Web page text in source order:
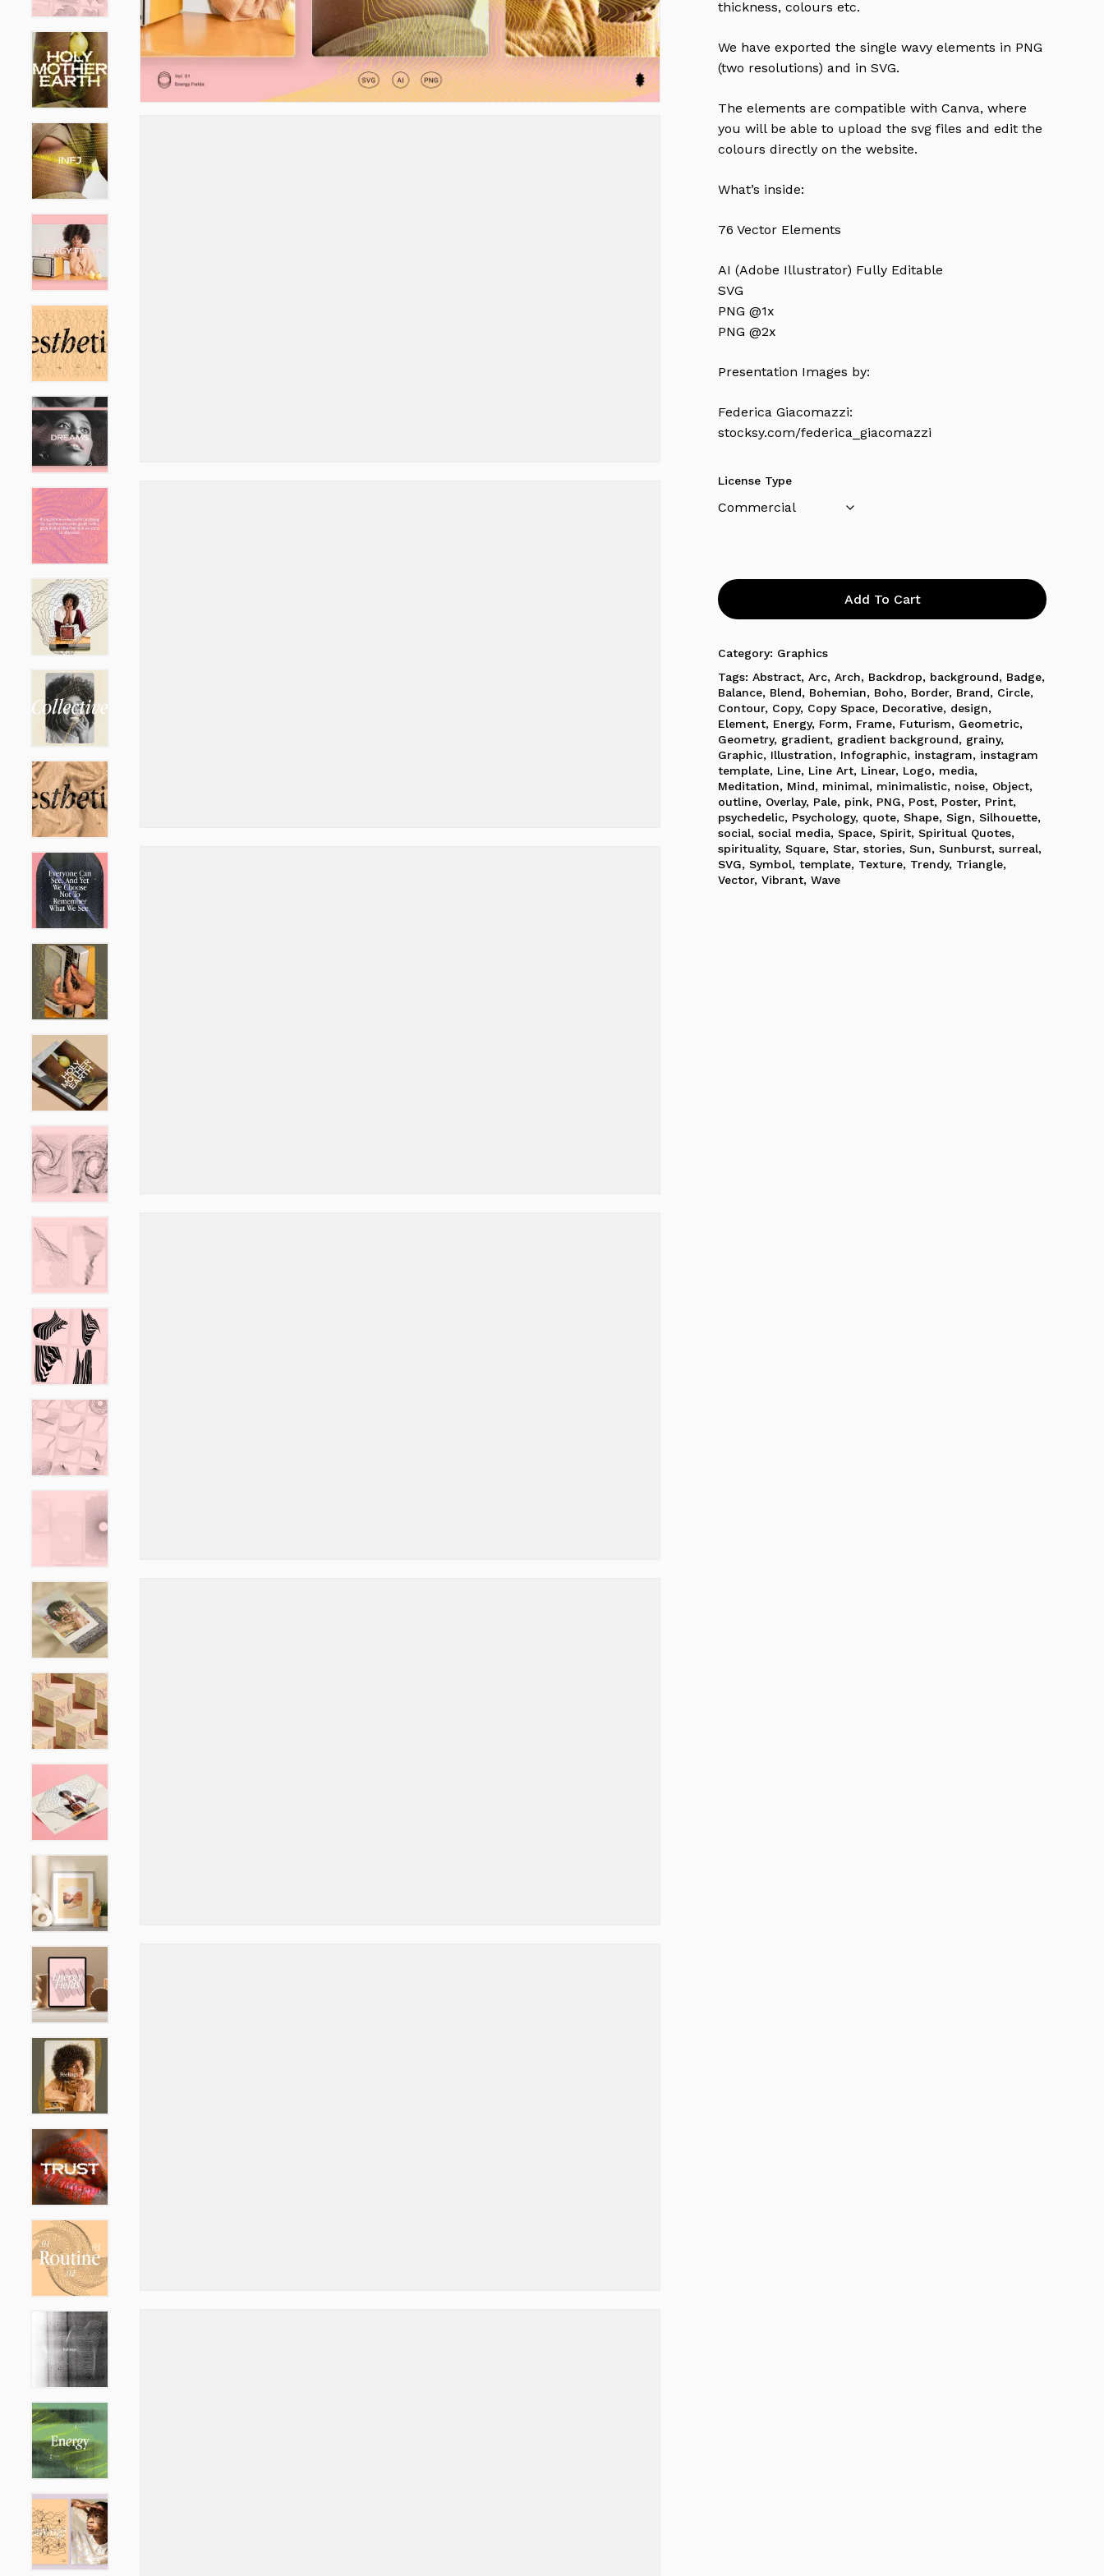
thickness, colours etc.
We have exported the single wavy elements in PNG
(two resolutions) and in SVG.
The elements are compatible with Canva, where
you will be able to upload the svg files and edit the
colours directly on the website.
What’s inside:
76 Vector Elements
AI (Adobe Illustrator) Fully Editable
SVG
PNG @1x
PNG @2x
Presentation Images by:
Federica Giacomazzi:
stocksy.com/federica_giacomazzi
License Type
Add To Cart
Category: Graphics
Tags:Abstract,Arc,Arch, Backdrop, background, Badge,
Balance, Blend, Bohemian, Boho, Border, Brand, Circle,
Contour, Copy, Copy Space, Decorative, design,
Element, Energy, Form, Frame, Futurism, Geometric,
Geometry, gradient, gradient background, grainy,
Graphic, Illustration, Infographic, instagram, instagram
template, Line, Line Art, Linear, Logo, media,
Meditation, Mind, minimal, minimalistic, noise, Object,
outline, Overlay, Pale, pink, PNG, Post, Poster, Print,
psychedelic, Psychology, quote,Shape,Sign,Silhouette,
social,social media,Space,Spirit,Spiritual Quotes,
spirituality,Square,Star,stories,Sun,Sunburst,surreal,
SVG,Symbol,template, Texture, Trendy, Triangle,
Vector,Vibrant,Wave